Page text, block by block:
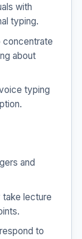
with
typing.
concentrate
about
typing
and
take lecture
to